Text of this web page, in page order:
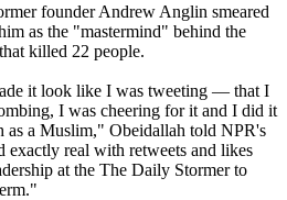
founder Andrew Anglin smeared
as the "mastermind" behind the
killed 22 people.
it look like I was tweeting — that I
I was cheering for it and I did it
as a Muslim," Obeidallah told NPR's
real with retweets and likes
at the The Daily Stormer to